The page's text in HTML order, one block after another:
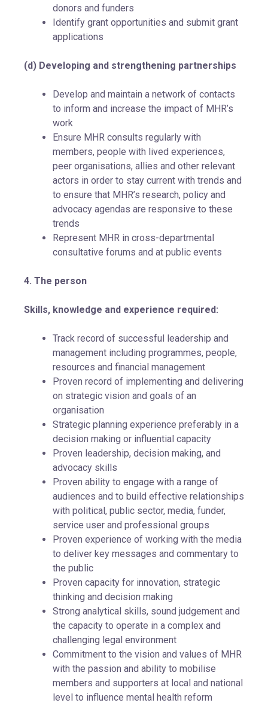
donors and funders
Identify grant opportunities and submit grant
applications
(d) Developing and strengthening partnerships
Develop and maintain a network of contacts
to inform and increase the impact of MHR’s
work
Ensure MHR consults regularly with
members, people with lived experiences,
peer organisations, allies and other relevant
actors in order to stay current with trends and
to ensure that MHR’s research, policy and
advocacy agendas are responsive to these
trends
Represent MHR in cross-departmental
consultative forums and at public events
4. The person
Skills, knowledge and experience required:
Track record of successful leadership and
management including programmes, people,
resources and financial management
Proven record of implementing and delivering
on strategic vision and goals of an
organisation
Strategic planning experience preferably in a
decision making or influential capacity
Proven leadership, decision making, and
advocacy skills
Proven ability to engage with a range of
audiences and to build effective relationships
with political, public sector, media, funder,
service user and professional groups
Proven experience of working with the media
to deliver key messages and commentary to
the public
Proven capacity for innovation, strategic
thinking and decision making
Strong analytical skills, sound judgement and
the capacity to operate in a complex and
challenging legal environment
Commitment to the vision and values of MHR
with the passion and ability to mobilise
members and supporters at local and national
level to influence mental health reform